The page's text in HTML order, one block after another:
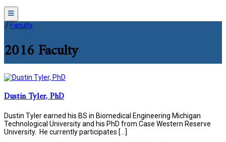
Menu
/ Faculty
2016 Faculty
Dustin Tyler, PhD
Dustin Tyler earned his BS in Biomedical Engineering Michigan
Technological University and his PhD from Case Western Reserve
University. He currently participates […]